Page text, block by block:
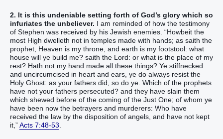
2. It is this undeniable setting forth of God’s glory which so
infuriates the unbeliever. I am reminded of how the testimony
of Stephen was received by his Jewish enemies. “‭Howbeit‭ the
most High‭ dwelleth‭‭ not‭ in‭ temples‭ made with hands‭; as‭ saith‭‭ the
prophet‭,‭ ‭Heaven‭ ‭is‭ my‭ throne‭, and‭ earth‭ ‭is‭ my‭ footstool‭‭: what‭
house‭ will ye build‭‭ me‭? saith‭‭ the Lord‭: or‭ what‭ ‭is‭ the place‭ of my‭
rest‭?‭ ‭Hath‭‭ not‭ my‭ hand‭ made‭‭ all‭ these things‭?‭ ‭Ye stiffnecked‭
and‭ uncircumcised‭ in heart‭ and‭ ears‭, ye‭ do‭‭ always‭ resist‭‭ the
Holy‭ Ghost‭: as‭ your‭ fathers‭ ‭did‭, so‭ ‭do‭ ye‭.‭ ‭Which‭ of the prophets‭
have‭‭ not‭ your‭ fathers‭ persecuted‭‭? and‭ they have slain‭‭ them
which‭ shewed before‭‭ of‭ the coming‭ of the Just One‭; of whom‭ ye‭
have been‭‭ now‭ the betrayers‭ and‭ murderers‭:‭ ‭Who‭ have
received‭‭ the law‭ by‭ the disposition‭ of angels‭, and‭ have‭‭ not‭ kept‭‭
‭it‭,‭”‬‬‬‬‬‬‬‬‬‬‬‬‬‬‬‬‬‬‬‬‬‬‬‬‬‬‬‬‬‬‬‬‬‬‬‬‬‬‬‬‬‬‬‬‬‬‬‬‬‬‬‬‬‬‬‬‬‬‬‬‬‬‬‬‬‬‬‬‬‬‬‬‬‬‬‬‬‬‬‬‬‬‬‬‬‬‬‬‬‬‬‬‬‬‬‬‬‬‬‬‬‬‬‬‬‬‬‬‬‬‬‬‬‬‬‬‬‬‬‬‬‬‬‬Acts 7:48-53.